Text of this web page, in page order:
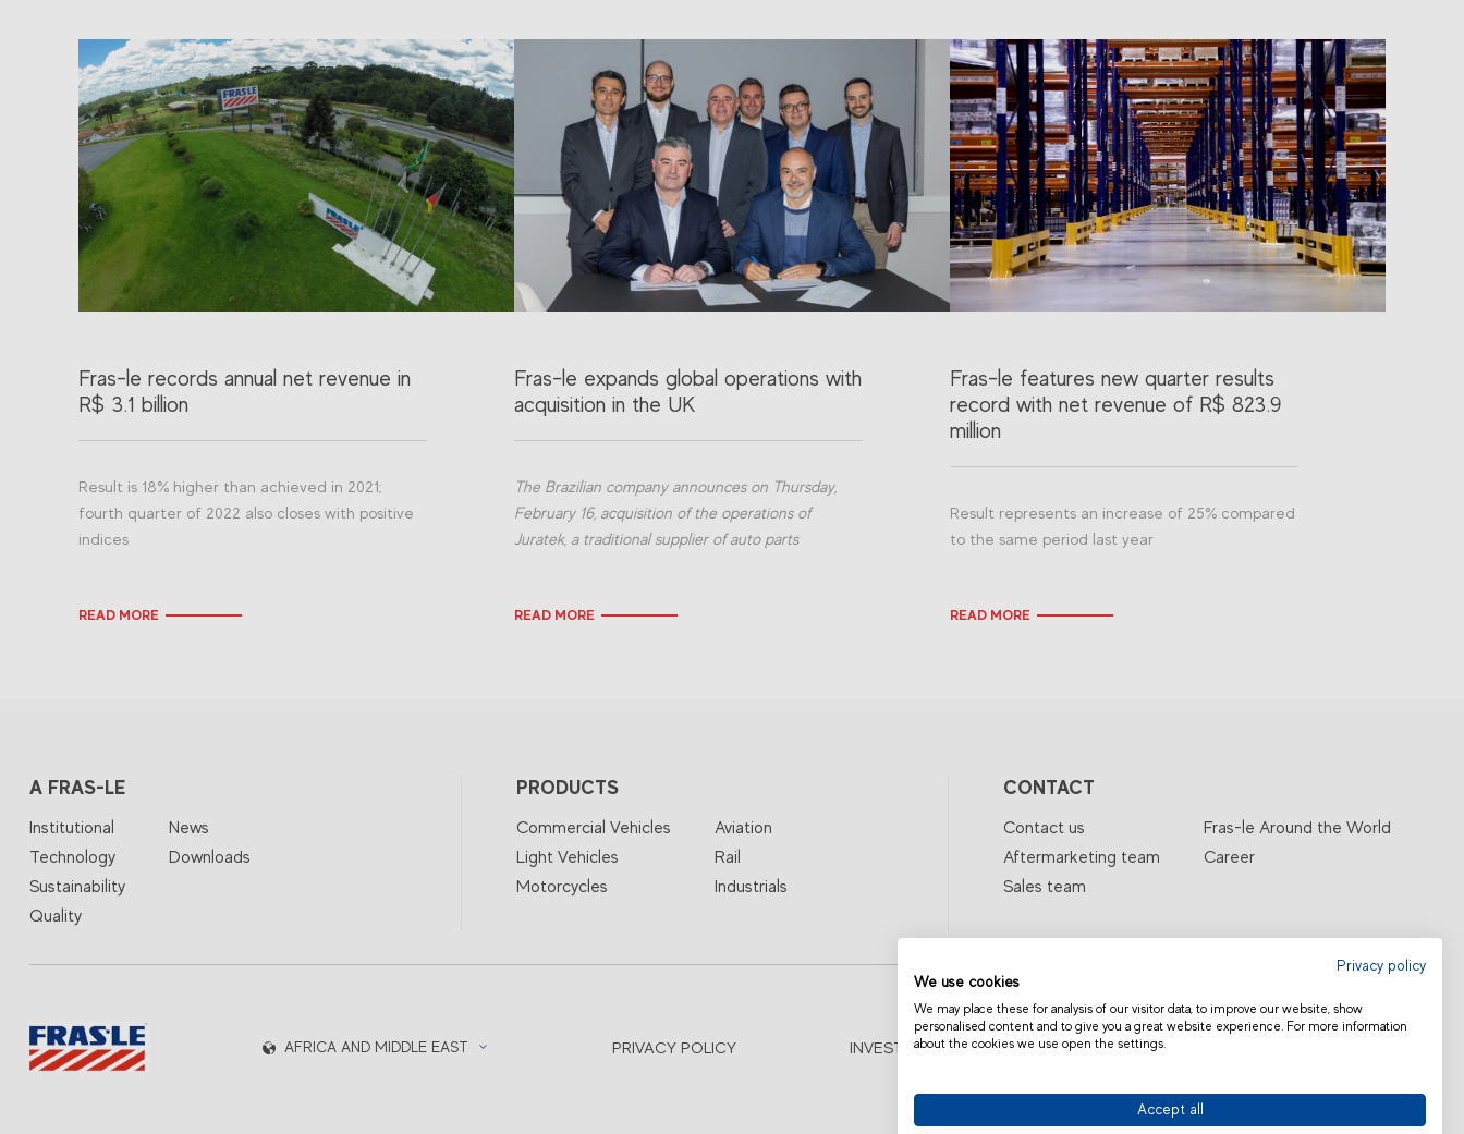
Fras-le records annual net revenue in
R$ 3.1 billion
Result is 18% higher than achieved in 2021;
fourth quarter of 2022 also closes with positive
indices
READ MORE
Fras-le expands global operations with
acquisition in the UK
The Brazilian company announces on Thursday,
February 16, acquisition of the operations of
Juratek, a traditional supplier of auto parts
READ MORE
Fras-le features new quarter results
record with net revenue of R$ 823.9
million
Result represents an increase of 25% compared
to the same period last year
READ MORE
A FRAS-LE
Institutional
Technology
Sustainability
Quality
News
Downloads
PRODUCTS
Commercial Vehicles
Light Vehicles
Motorcycles
Aviation
Rail
Industrials
CONTACT
Contact us
Aftermarketing team
Sales team
Fras-le Around the World
Career
AFRICA AND MIDDLE EAST PRIVACY POLICY INVESTOR RELATIONS CATALOG
Privacy policy
We use cookies
We may place these for analysis of our visitor data, to improve our website, show
personalised content and to give you a great website experience. For more information
about the cookies we use open the settings.
Accept all